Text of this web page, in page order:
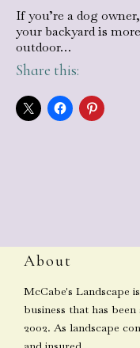
If you’re a dog
your backyard is
outdoor…
Share this:
About
McCabe's Landscape
business that has
2002. As landscape